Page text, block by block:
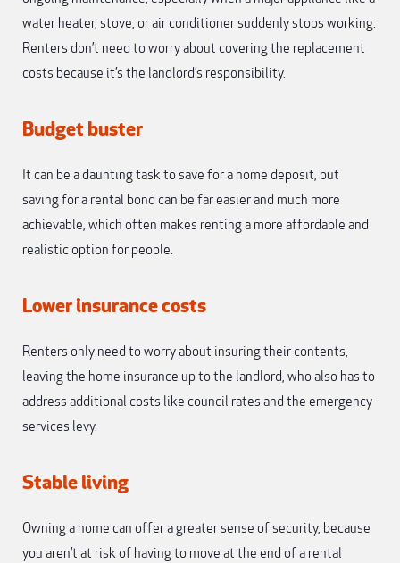
water heater, stove, or air conditioner suddenly stops working.
Renters don’t need to worry about covering the replacement
costs because it’s the landlord’s responsibility.
Budget buster
It can be a daunting task to save for a home deposit, but
saving for a rental bond can be far easier and much more
achievable, which often makes renting a more affordable and
realistic option for people.
Lower insurance costs
Renters only need to worry about insuring their contents,
leaving the home insurance up to the landlord, who also has to
address additional costs like council rates and the emergency
services levy.
Stable living
Owning a home can offer a greater sense of security, because
you aren’t at risk of having to move at the end of a rental